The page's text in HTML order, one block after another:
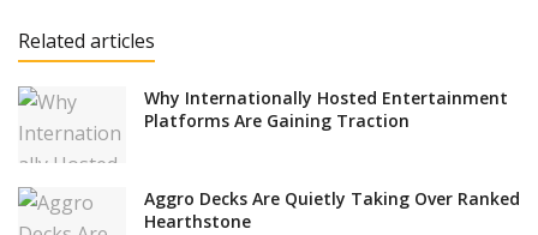
Related articles
Why Internationally Hosted Entertainment
Platforms Are Gaining Traction
Aggro Decks Are Quietly Taking Over Ranked
Hearthstone